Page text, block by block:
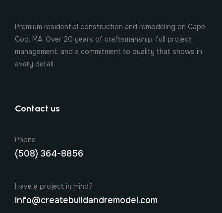
Premium residential construction and remodeling on Cape
Cod, MA. Over 20 years of craftsmanship, full project
management, and a commitment to quality that shows in
every detail.
Contact us
Phone
(508) 364-8856
Have a project in mind?
info@createbuildandremodel.com